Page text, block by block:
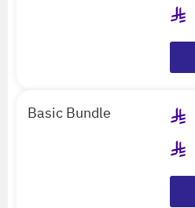
Basic Bundle